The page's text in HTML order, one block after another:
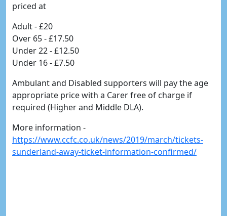
priced at
Adult - £20
Over 65 - £17.50
Under 22 - £12.50
Under 16 - £7.50
Ambulant and Disabled supporters will pay the age
appropriate price with a Carer free of charge if
required (Higher and Middle DLA).
More information -
https://www.ccfc.co.uk/news/2019/march/tickets-
sunderland-away-ticket-information-confirmed/